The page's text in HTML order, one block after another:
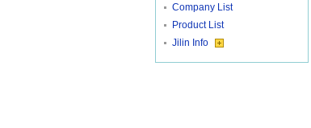
Company List
Product List
Jilin Info